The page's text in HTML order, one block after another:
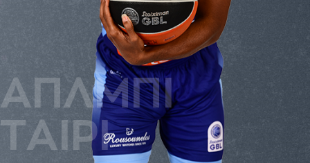
AΠΛΜΠΙ
ΤAΙΡΙ